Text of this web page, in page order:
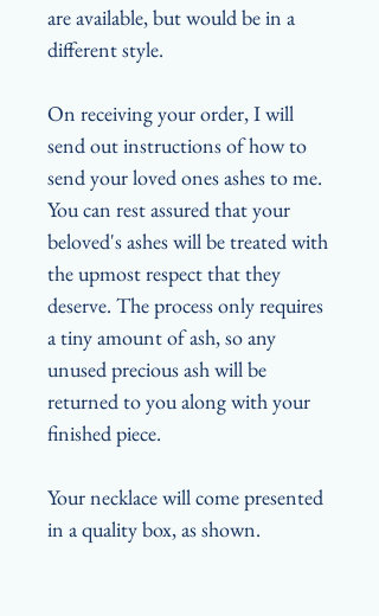
are available, but would be in a
different style.
On receiving your order, I will
send out instructions of how to
send your loved ones ashes to me.
You can rest assured that your
beloved's ashes will be treated with
the upmost respect that they
deserve. The process only requires
a tiny amount of ash, so any
unused precious ash will be
returned to you along with your
finished piece.
Your necklace will come presented
in a quality box, as shown.